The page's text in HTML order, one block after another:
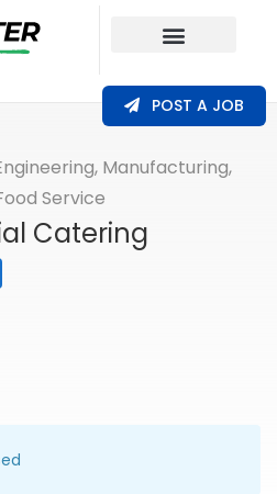
POST A JOB
Manufacturing,
Service
Catering